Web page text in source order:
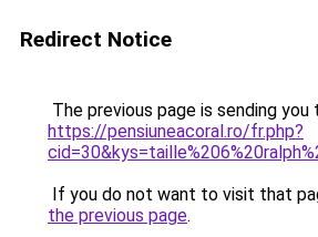
Redirect Notice
The previous page is sending you
https://pensiuneacoral.ro/fr.php?
If you do not want to visit that
the previous page.